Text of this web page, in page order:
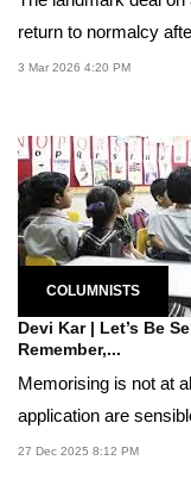
return to normalcy
3 Mar 2026 4:20 PM
COLUMNISTS
Devi Kar | Let’s Be
Remember,...
Memorising is not at
application are
27 Dec 2025 8:12 PM